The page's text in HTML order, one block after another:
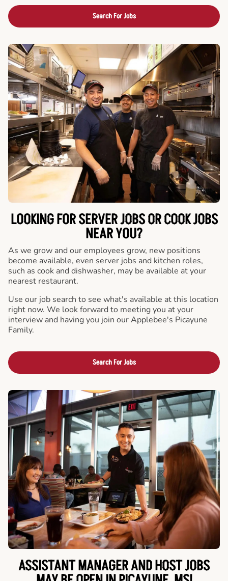
Search For Jobs
LOOKING FOR SERVER JOBS OR COOK JOBS
NEAR YOU?
As we grow and our employees grow, new positions
become available, even server jobs and kitchen roles,
such as cook and dishwasher, may be available at your
nearest restaurant.
Use our job search to see what's available at this location
right now. We look forward to meeting you at your
interview and having you join our Applebee's Picayune
Family.
Search For Jobs
ASSISTANT MANAGER AND HOST JOBS